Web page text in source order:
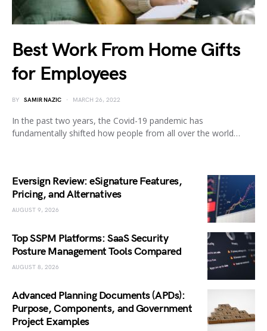
Best Work From Home Gifts
for Employees
BY SAMIR NAZIC MARCH 26, 2022
In the past two years, the Covid-19 pandemic has
fundamentally shifted how people from all over the world…
Eversign Review: eSignature Features,
Pricing, and Alternatives
AUGUST 9, 2026
Top SSPM Platforms: SaaS Security
Posture Management Tools Compared
AUGUST 8, 2026
Advanced Planning Documents (APDs):
Purpose, Components, and Government
Project Examples